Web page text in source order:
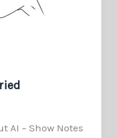
AI – Show Notes